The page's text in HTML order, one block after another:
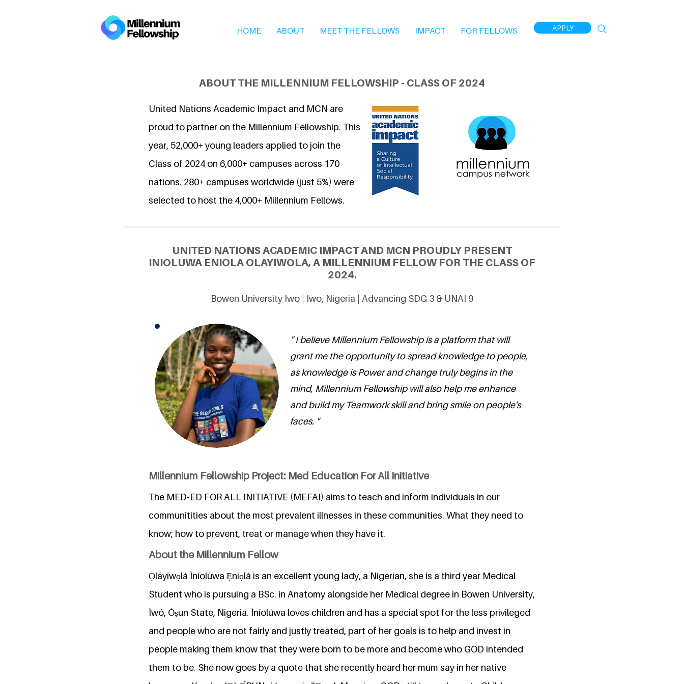
HOME ABOUT MEET THE FELLOWS IMPACT FOR FELLOWS APPLY
ABOUT THE MILLENNIUM FELLOWSHIP - CLASS OF 2024
United Nations Academic Impact and MCN are
proud to partner on the Millennium Fellowship. This
year, 52,000+ young leaders applied to join the
Class of 2024 on 6,000+ campuses across 170
nations. 280+ campuses worldwide (just 5%) were
selected to host the 4,000+ Millennium Fellows.
UNITED NATIONS ACADEMIC IMPACT AND MCN PROUDLY PRESENT
INIOLUWA ENIOLA OLAYIWOLA, A MILLENNIUM FELLOW FOR THE CLASS OF
2024.
Bowen University Iwo | Iwo, Nigeria | Advancing SDG 3 & UNAI 9
" I believe Millennium Fellowship is a platform that will
grant me the opportunity to spread knowledge to people,
as knowledge is Power and change truly begins in the
mind, Millennium Fellowship will also help me enhance
and build my Teamwork skill and bring smile on people's
faces. "
Millennium Fellowship Project: Med Education For All Initiative
The MED-ED FOR ALL INITIATIVE (MEFAI) aims to teach and inform individuals in our
communitities about the most prevalent illnesses in these communities. What they need to
know; how to prevent, treat or manage when they have it.
About the Millennium Fellow
Ọláyíwọlá Ìníolúwa Ẹniọlá is an excellent young lady, a Nigerian, she is a third year Medical
Student who is pursuing a BSc. in Anatomy alongside her Medical degree in Bowen University,
Ìwó, Òṣun State, Nigeria. Ìníolúwa loves children and has a special spot for the less privileged
and people who are not fairly and justly treated, part of her goals is to help and invest in
people making them know that they were born to be more and become who GOD intended
them to be. She now goes by a quote that she recently heard her mum say in her native